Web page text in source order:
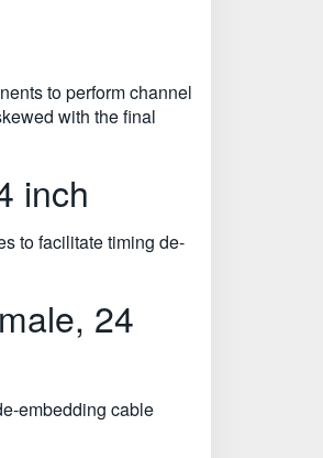
to perform channel
with the final
inch
to facilitate timing de-
24
embedding cable